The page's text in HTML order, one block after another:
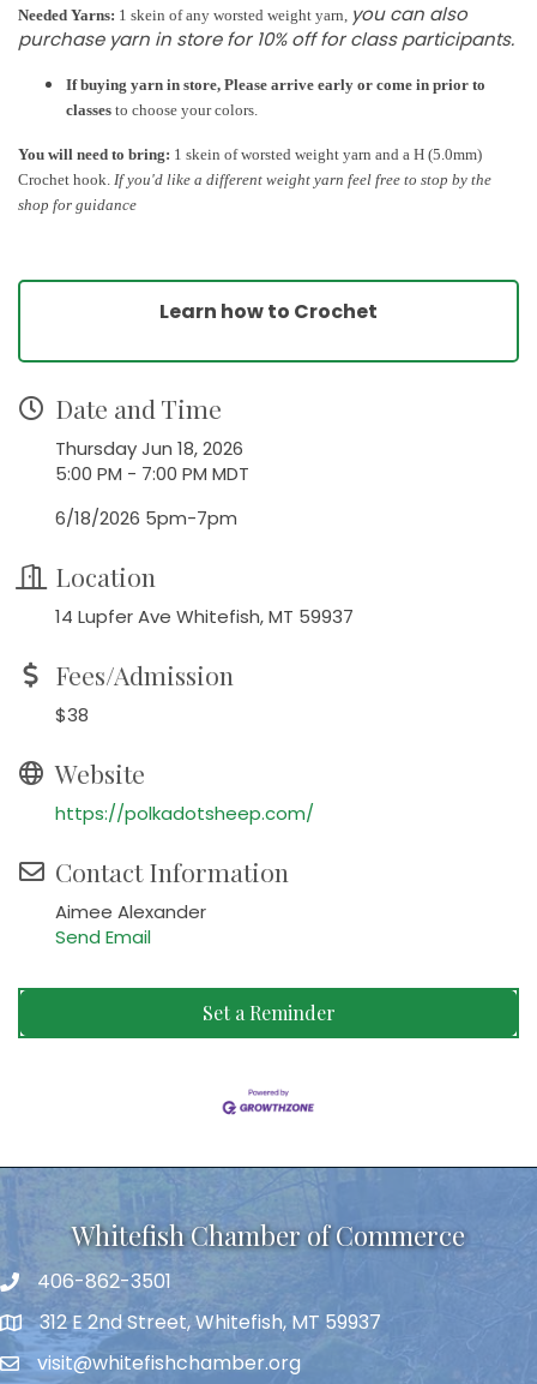
Needed Yarns: 1 skein of any worsted weight yarn, you can also
purchase yarn in store for 10% off for class participants.
If buying yarn in store, Please arrive early or come in prior to
classes to choose your colors.
You will need to bring: 1 skein of worsted weight yarn and a H (5.0mm)
Crochet hook. If you'd like a different weight yarn feel free to stop by the
shop for guidance
Learn how to Crochet
Date and Time
Thursday Jun 18, 2026
5:00 PM - 7:00 PM MDT
6/18/2026 5pm-7pm
Location
14 Lupfer Ave Whitefish, MT 59937
Fees/Admission
$38
Website
https://polkadotsheep.com/
Contact Information
Aimee Alexander
Send Email
Set a Reminder
Whitefish Chamber of Commerce
406-862-3501
312 E 2nd Street, Whitefish, MT 59937
visit@whitefishchamber.org